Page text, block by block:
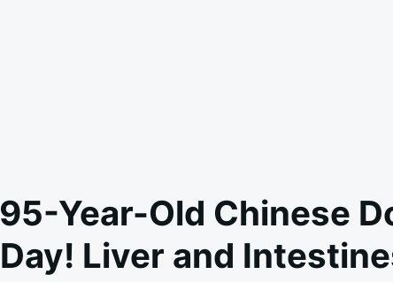
95-Year-Old Chinese
Day! Liver and